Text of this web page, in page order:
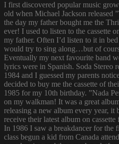
I first discovered popular music
old when Michael Jackson released
the day my father bought me the
ever! I used to listen to the cassette
my father. Often I’d listen to it in
would try to sing along…but of
Eventually my next favourite band
lyrics were in Spanish. Soda Stereo
1984 and I guessed my parents
decided to buy me the cassette of
1985 for my 10th birthday. ”Nada
on my walkman! It was a great
releasing a new album every year, it
receive their latest album on
In 1986 I saw a breakdancer for the
class begun a kid from Canada